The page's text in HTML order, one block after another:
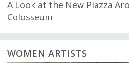
A Look at the New Piazza
Colosseum
WOMEN ARTISTS